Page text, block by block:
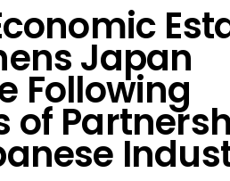
Japan
Following
of